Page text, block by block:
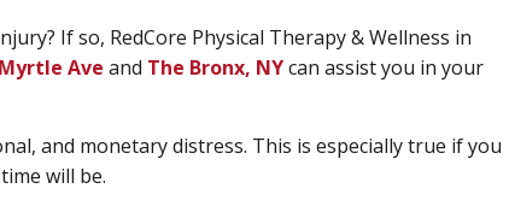
If so, RedCore Physical Therapy & Wellness in
Ave and ​The Bronx, NYcan assist you in your
and monetary distress. This is especially true if you
will be.